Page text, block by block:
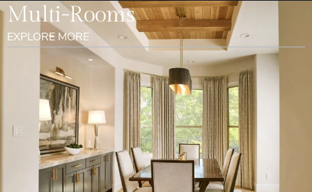
Multi-Rooms
EXPLORE MORE